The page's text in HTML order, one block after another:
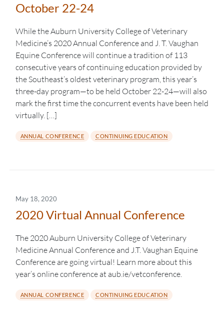
October 22-24
While the Auburn University College of Veterinary
Medicine’s 2020 Annual Conference and J. T. Vaughan
Equine Conference will continue a tradition of 113
consecutive years of continuing education provided by
the Southeast’s oldest veterinary program, this year’s
three-day program—to be held October 22-24—will also
mark the first time the concurrent events have been held
virtually. […]
ANNUAL CONFERENCE CONTINUING EDUCATION
May 18, 2020
2020 Virtual Annual Conference
The 2020 Auburn University College of Veterinary
Medicine Annual Conference and J.T. Vaughan Equine
Conference are going virtual! Learn more about this
year’s online conference at aub.ie/vetconference.
ANNUAL CONFERENCE CONTINUING EDUCATION